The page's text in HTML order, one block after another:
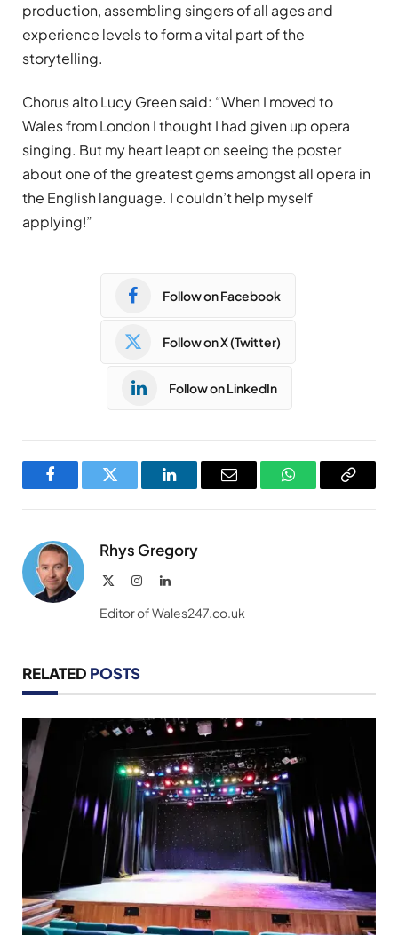
production, assembling singers of all ages and
experience levels to form a vital part of the
storytelling.
Chorus alto Lucy Green said: “When I moved to
Wales from London I thought I had given up opera
singing. But my heart leapt on seeing the poster
about one of the greatest gems amongst all opera in
the English language. I couldn’t help myself
applying!”
Follow on Facebook
Follow on X (Twitter)
Follow on LinkedIn
FacebookTwitter LinkedInEmail WhatsAppCopy
Rhys Gregory
InstagramLinkedIn
Editor of Wales247.co.uk
RELATED POSTS